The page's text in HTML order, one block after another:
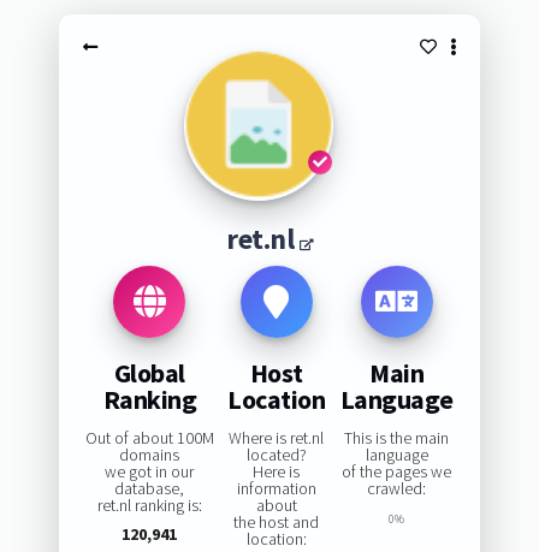
ret.nl
Global
Ranking
Out of about 100M
domains
we got in our
database,
ret.nl ranking is:
120,941
Host
Location
Where is ret.nl
located?
Here is
information
about
the host and
location:
Main
Language
This is the main
language
of the pages we
crawled:
0%